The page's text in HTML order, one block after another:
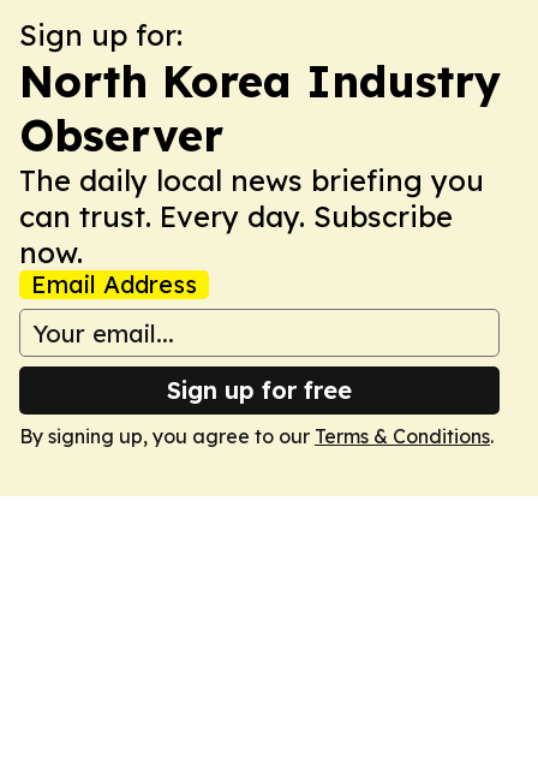
Sign up for:
North Korea Industry
Observer
The daily local news briefing you
can trust. Every day. Subscribe
now.
Email Address
Sign up for free
By signing up, you agree to our Terms & Conditions.